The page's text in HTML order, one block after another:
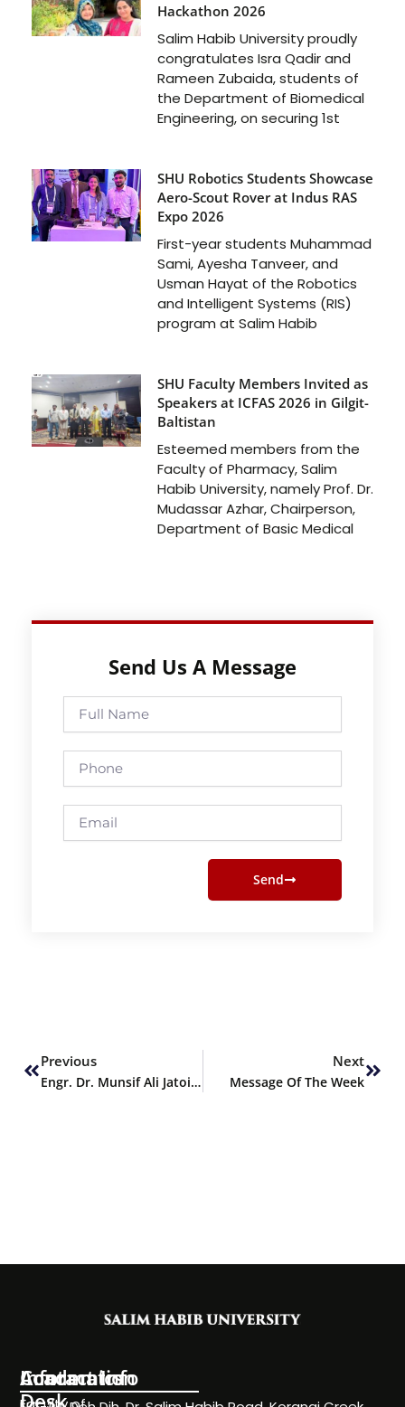
Hackathon 2026
Salim Habib University proudly
congratulates Isra Qadir and
Rameen Zubaida, students of
the Department of Biomedical
Engineering, on securing 1st
SHU Robotics Students Showcase
Aero-Scout Rover at Indus RAS
Expo 2026
First-year students Muhammad
Sami, Ayesha Tanveer, and
Usman Hayat of the Robotics
and Intelligent Systems (RIS)
program at Salim Habib
SHU Faculty Members Invited as
Speakers at ICFAS 2026 in Gilgit-
Baltistan
Esteemed members from the
Faculty of Pharmacy, Salim
Habib University, namely Prof. Dr.
Mudassar Azhar, Chairperson,
Department of Basic Medical
Send Us A Message
Full
Name
Phone
Email
Send
Previous
Engr. Dr. Munsif Ali Jatoi delivers Keynote Address at 3rd IMCEET-2025
Next
Message Of The Week
Information
Desk
Academics
Contact Info